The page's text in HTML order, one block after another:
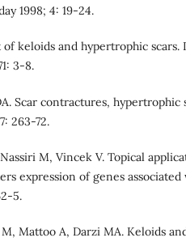
1998; 4: 19-24.
keloids and hypertrophic scars.
3-8.
Scar contractures, hypertrophic
263-72.
M, Vincek V. Topical
expression of genes associated
5.
Mattoo A, Darzi MA. Keloids